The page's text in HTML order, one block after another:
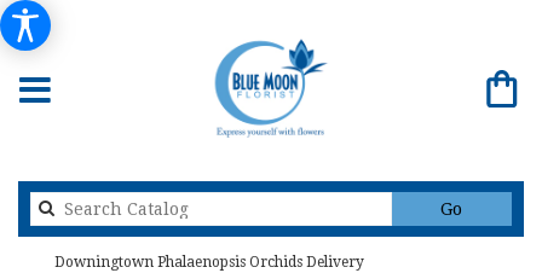
Go
catalog
Downingtown Phalaenopsis Orchids Delivery